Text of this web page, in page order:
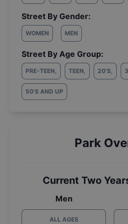
Street By Gender:
WOMEN MEN
Street By Age Group:
PRE-TEEN, TEEN, 20'S,
50'S AND UP
Park
Current Two
Men
ALL AGES